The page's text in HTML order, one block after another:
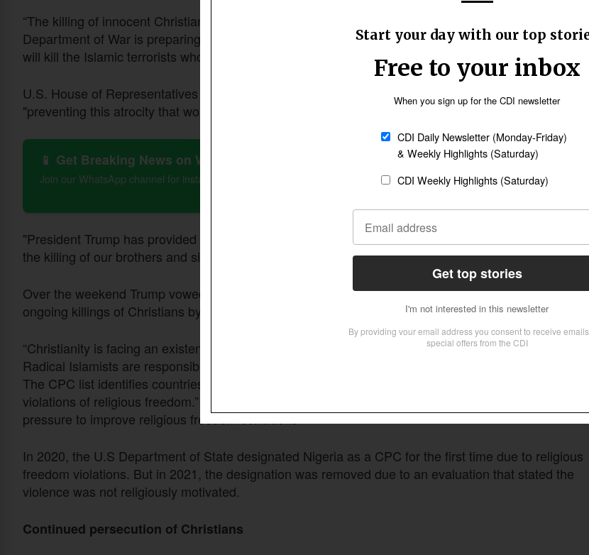
“The killing of innocent Christians in Nigeria - and anywhere - must end immediately. The
Department of War is preparing for action. Either the Nigerian government protects Christians, or we
will kill the Islamic terrorists who are committing these horrible atrocities,” Hegseth said.
U.S. House of Representatives member Riley Moore urged Tinubu to work with the U.S. in
"preventing this atrocity that worsens everyday."
📱 Get Breaking News on WhatsApp
Join our WhatsApp channel for instant updates on Christian news worldwide Follow Now
"President Trump has provided forewarning if you do not correct the current state of inaction to stop
the killing of our brothers and sisters in Christ in your country,"postedMoore on X.
Over the weekend Trump vowed to redesignate Nigeria as a “Country of Particular Concern” due to
ongoing killings of Christians by Islamic militants.
“Christianity is facing an existential threat in Nigeria. Thousands of Christians are being killed.
Radical Islamists are responsible for this mass slaughter,” Trump said on his Truth Social platform.
The CPC list identifies countries that engage in or tolerate “systematic, ongoing, and egregious
violations of religious freedom.” Countries on the CPC list can face U.S. sanctions or diplomatic
pressure to improve religious freedom conditions
In 2020, the U.S Department of State designated Nigeria as a CPC for the first time due to religious
freedom violations. But in 2021, the designation was removed due to an evaluation that stated the
violence was not religiously motivated.
Continued persecution of Christians